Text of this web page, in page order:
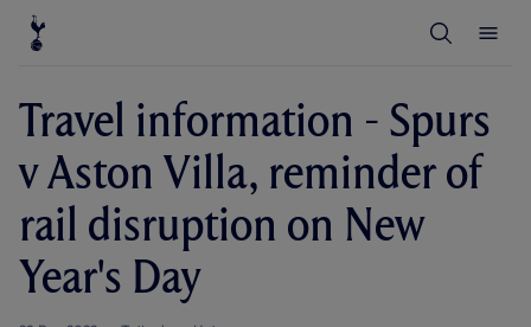
S
e
r
M
e
u
Travel information - Spurs
v Aston Villa, reminder of
rail disruption on New
Year's Day